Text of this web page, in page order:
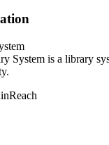
System is a library